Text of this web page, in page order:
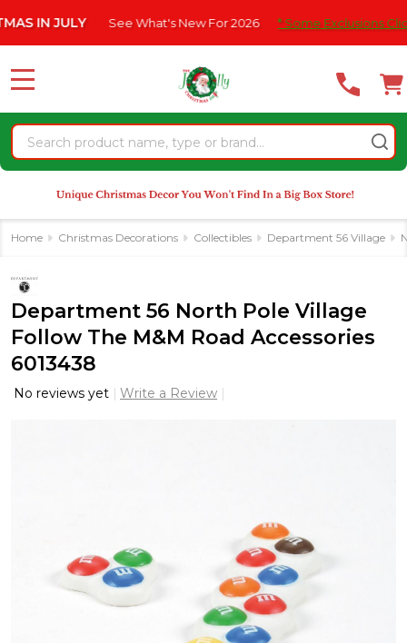
note:
website
an
accessibility
system.
JULY See What's New For 2026 * Some Exclusions Click
Search
MENU
Home Christmas Decorations Collectibles Department 56 Village
Department 56 North Pole Village
Follow The M&M Road Accessories
6013438
No reviews yet Write a Review